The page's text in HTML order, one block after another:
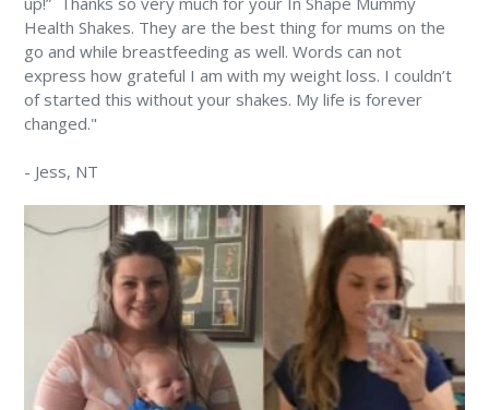
Health Shakes. They are the best thing for mums on the
go and while breastfeeding as well. Words can not
express how grateful I am with my weight loss. I couldn’t
of started this without your shakes. My life is forever
changed." ⁠
- Jess, NT